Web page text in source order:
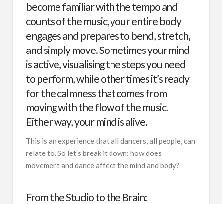
become familiar with the tempo and
counts of the music, your entire body
engages and prepares to bend, stretch,
and simply move. Sometimes your mind
is active, visualising the steps you need
to perform, while other times it’s ready
for the calmness that comes from
moving with the flow of the music.
Either way, your mind is alive.
This is an experience that all dancers, all people, can
relate to. So let’s break it down: how does
movement and dance affect the mind and body?
From the Studio to the Brain: